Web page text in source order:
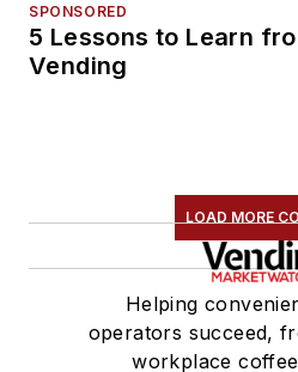
SPONSORED
5 Lessons to Learn
Vending
LOAD MORE
Helping
operators succeed,
workplace